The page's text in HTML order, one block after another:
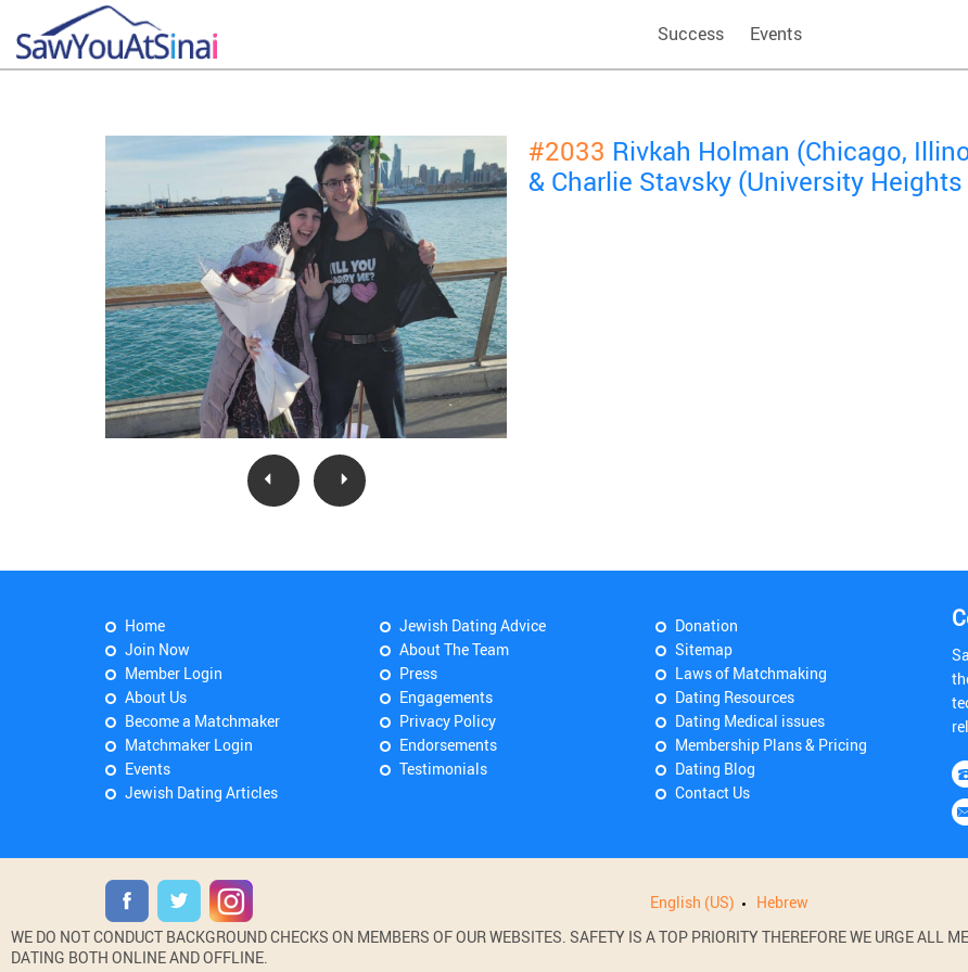
Success Events
#2033 Rivkah Holman (Chicago,
& Charlie Stavsky (University Heights
Home
Join Now
Member Login
About Us
Become a Matchmaker
Matchmaker Login
Events
Jewish Dating Articles
Jewish Dating Advice
About The Team
Press
Engagements
Privacy Policy
Endorsements
Testimonials
Donation
Sitemap
Laws of Matchmaking
Dating Resources
Dating Medical issues
Membership Plans & Pricing
Dating Blog
Contact Us
English (US) Hebrew
WE DO NOT CONDUCT BACKGROUND CHECKS ON MEMBERS OF OUR WEBSITES. SAFETY IS A TOP PRIORITY THEREFORE WE URGE ALL
DATING BOTH ONLINE AND OFFLINE.